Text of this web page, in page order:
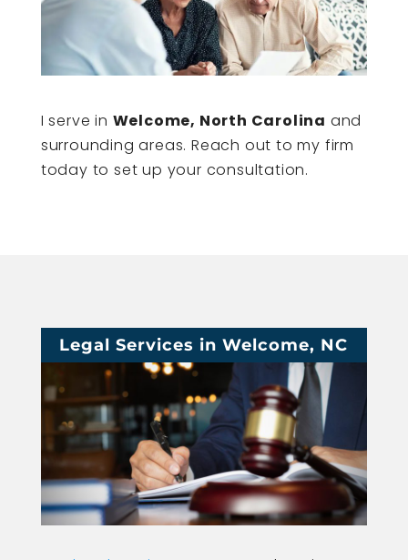
I serve in Welcome, North Carolina and
surrounding areas. Reach out to my firm
today to set up your consultation.
Legal Services in Welcome, NC